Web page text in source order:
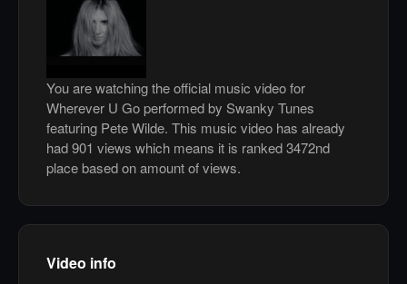
You are watching the official music video for
Wherever U Go performed by Swanky Tunes
featuring Pete Wilde. This music video has already
had 901 views which means it is ranked 3472nd
place based on amount of views.
Video info